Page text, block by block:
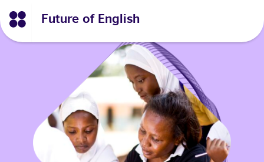
Future of English